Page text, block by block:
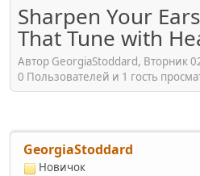
Sharpen Your
That Tune with
Автор GeorgiaStoddard, Вторник
0 Пользователей и 1 гость
GeorgiaStoddard
Новичок